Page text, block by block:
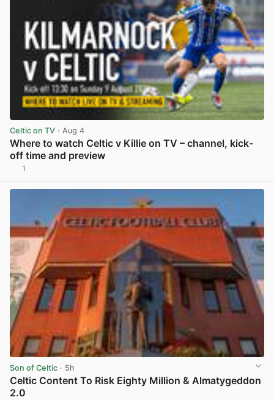
Celtic on TV · Aug 4
Where to watch Celtic v Killie on TV – channel, kick-
off time and preview
1
Son of Celtic · 5h
Celtic Content To Risk Eighty Million & Almatygeddon
2.0